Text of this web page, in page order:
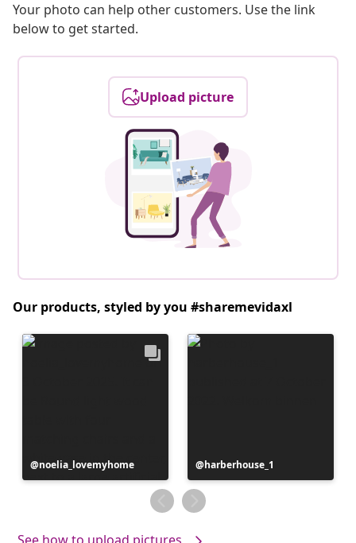
Your photo can help other customers. Use the link
below to get started.
Upload picture
Our products, styled by you #sharemevidaxl
Post
published
noelia_lovemyhome
Post
published
by
harberhouse_1